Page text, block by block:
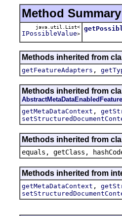
Method Summary
java.util.List<
IPossibleValue>
Methods inherited from
getFeatureAdapters ,
Methods inherited from
AbstractMetaDataEnabledFeature
getMetaDataContext ,
Methods inherited from
equals, getClass,
Methods inherited from
getMetaDataContext ,